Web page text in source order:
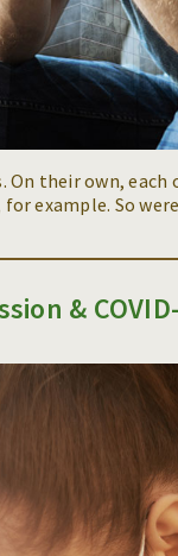
their own,
example. So
&